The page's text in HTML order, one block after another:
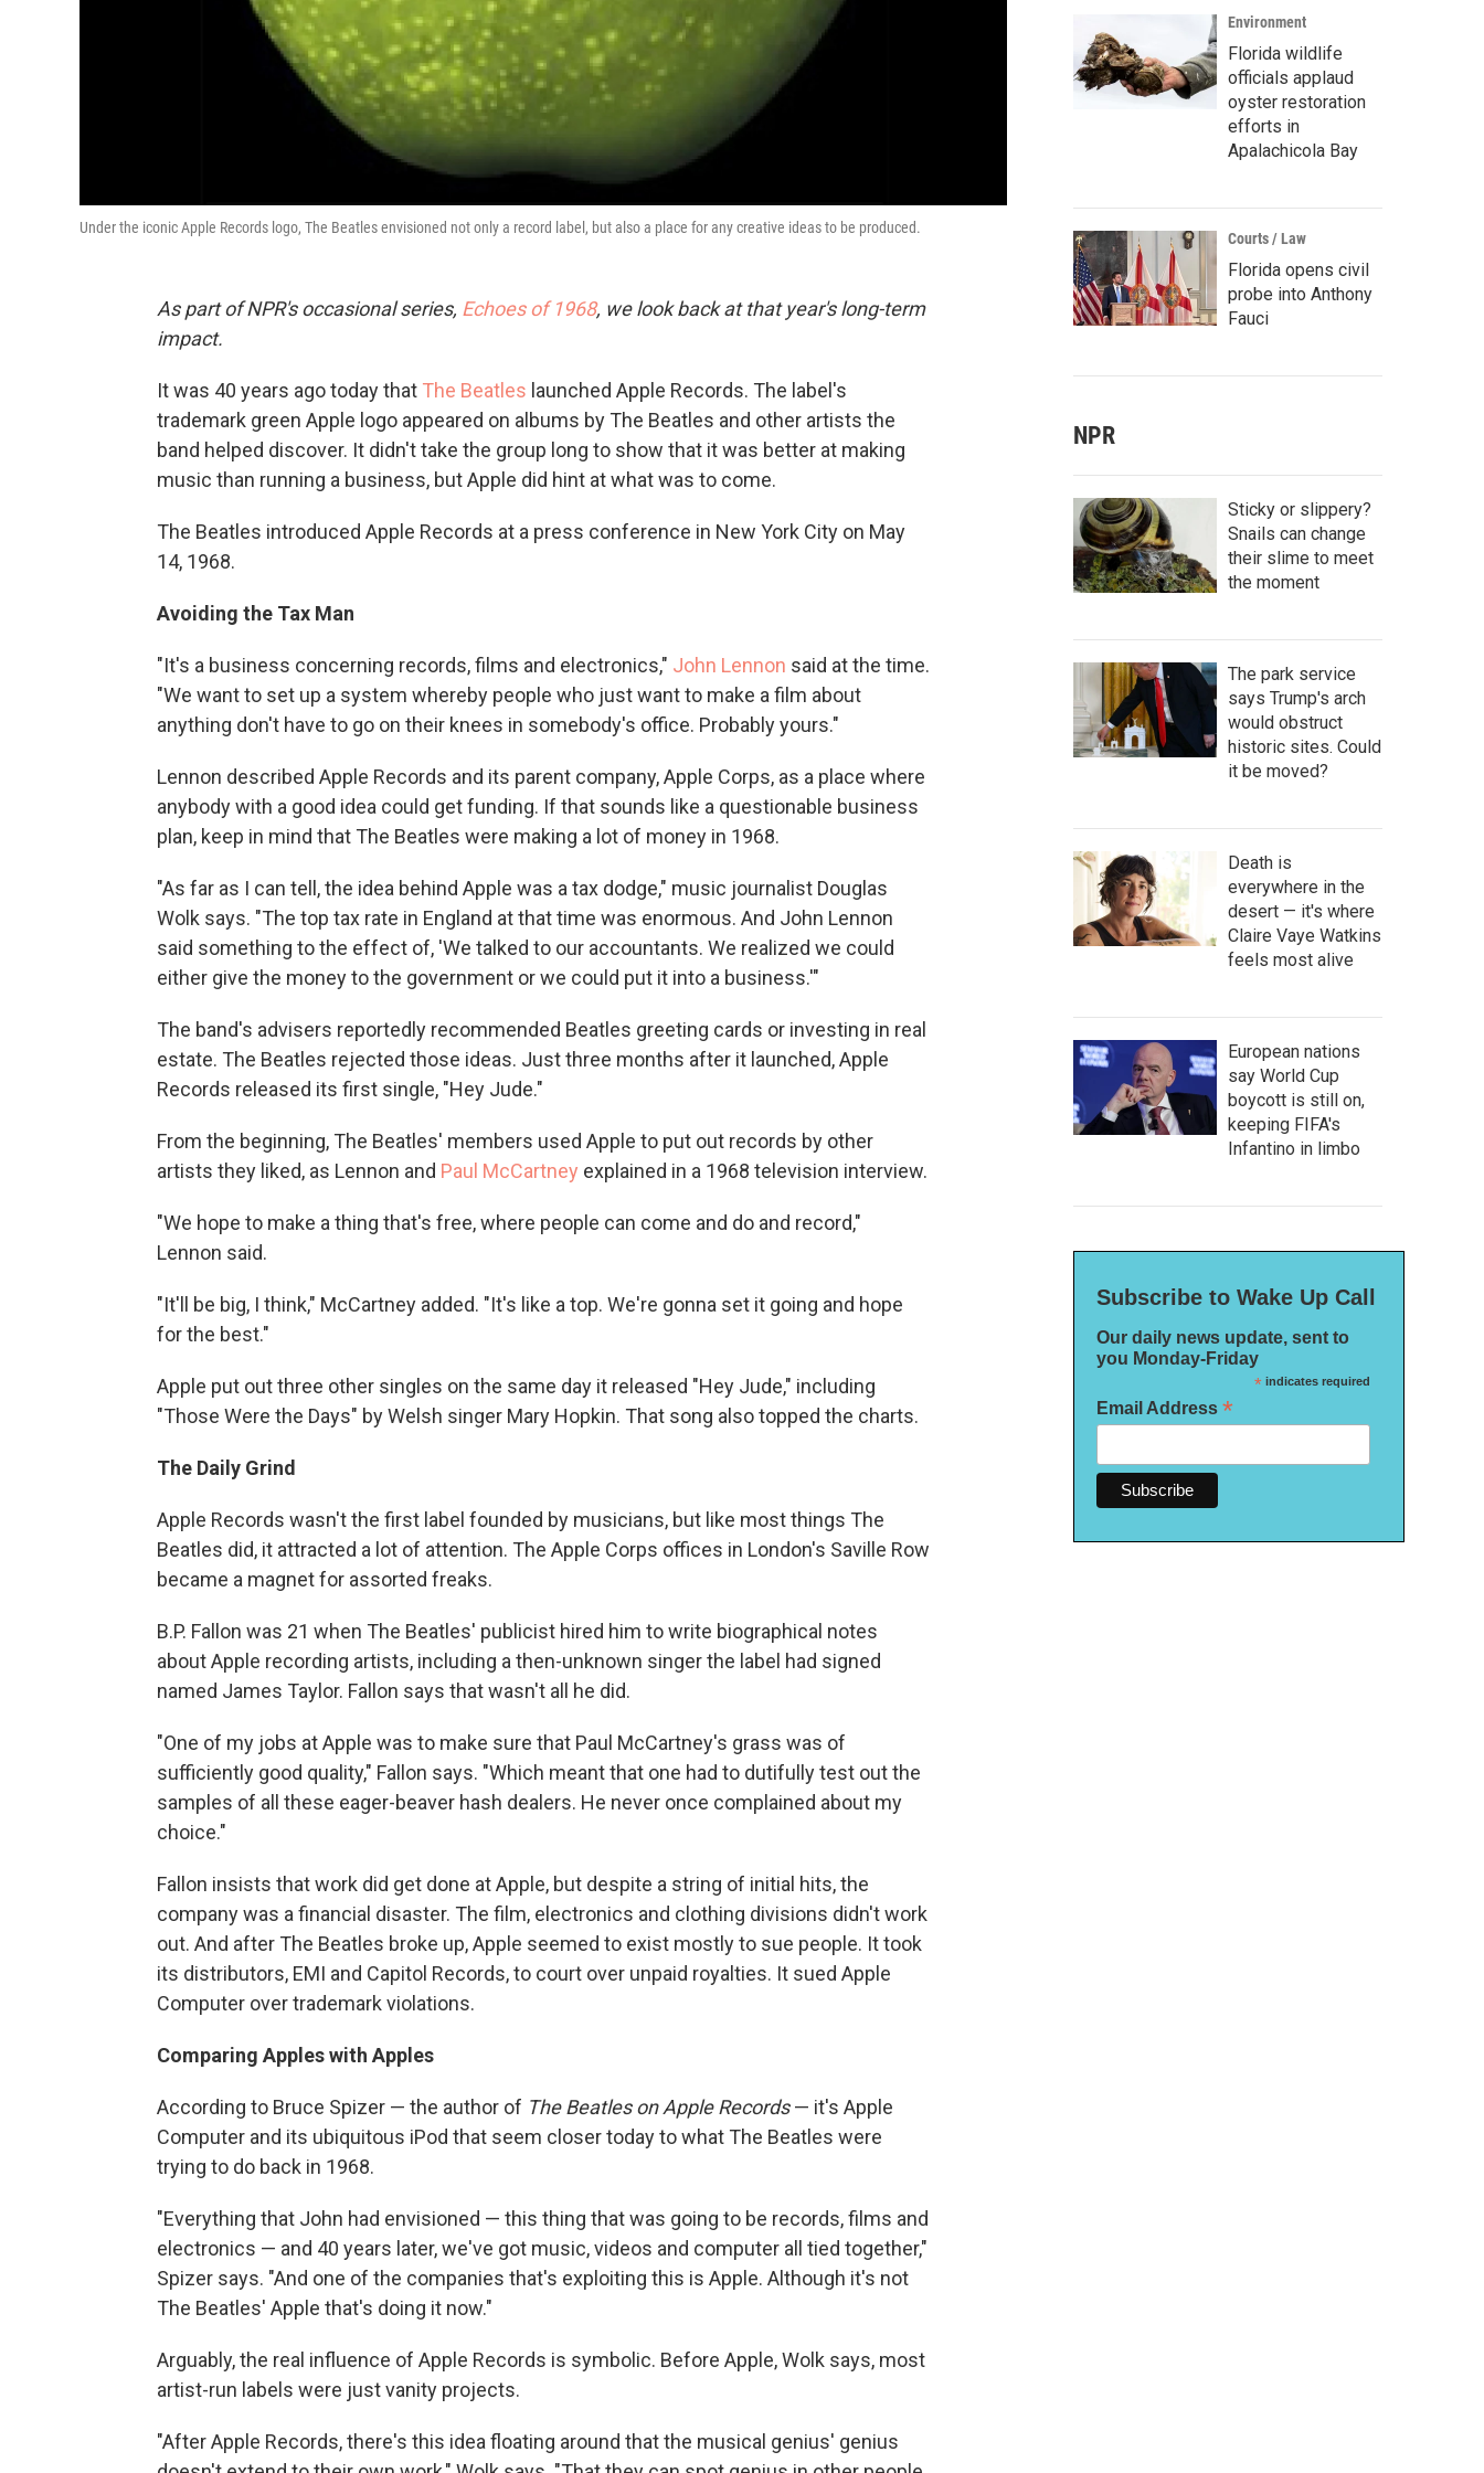
Under the iconic Apple Records logo, The Beatles envisioned not only a record label, but also a place for any creative ideas to be produced.
As part of NPR's occasional series, Echoes of 1968, we look back at that year's long-term
impact.
It was 40 years ago today that The Beatles launched Apple Records. The label's
trademark green Apple logo appeared on albums by The Beatles and other artists the
band helped discover. It didn't take the group long to show that it was better at making
music than running a business, but Apple did hint at what was to come.
The Beatles introduced Apple Records at a press conference in New York City on May
14, 1968.
Avoiding the Tax Man
"It's a business concerning records, films and electronics," John Lennon said at the time.
"We want to set up a system whereby people who just want to make a film about
anything don't have to go on their knees in somebody's office. Probably yours."
Lennon described Apple Records and its parent company, Apple Corps, as a place where
anybody with a good idea could get funding. If that sounds like a questionable business
plan, keep in mind that The Beatles were making a lot of money in 1968.
"As far as I can tell, the idea behind Apple was a tax dodge," music journalist Douglas
Wolk says. "The top tax rate in England at that time was enormous. And John Lennon
said something to the effect of, 'We talked to our accountants. We realized we could
either give the money to the government or we could put it into a business.'"
The band's advisers reportedly recommended Beatles greeting cards or investing in real
estate. The Beatles rejected those ideas. Just three months after it launched, Apple
Records released its first single, "Hey Jude."
From the beginning, The Beatles' members used Apple to put out records by other
artists they liked, as Lennon and Paul McCartney explained in a 1968 television interview.
"We hope to make a thing that's free, where people can come and do and record,"
Lennon said.
"It'll be big, I think," McCartney added. "It's like a top. We're gonna set it going and hope
for the best."
Apple put out three other singles on the same day it released "Hey Jude," including
"Those Were the Days" by Welsh singer Mary Hopkin. That song also topped the charts.
The Daily Grind
Apple Records wasn't the first label founded by musicians, but like most things The
Beatles did, it attracted a lot of attention. The Apple Corps offices in London's Saville Row
became a magnet for assorted freaks.
B.P. Fallon was 21 when The Beatles' publicist hired him to write biographical notes
about Apple recording artists, including a then-unknown singer the label had signed
named James Taylor. Fallon says that wasn't all he did.
"One of my jobs at Apple was to make sure that Paul McCartney's grass was of
sufficiently good quality," Fallon says. "Which meant that one had to dutifully test out the
samples of all these eager-beaver hash dealers. He never once complained about my
choice."
Fallon insists that work did get done at Apple, but despite a string of initial hits, the
company was a financial disaster. The film, electronics and clothing divisions didn't work
out. And after The Beatles broke up, Apple seemed to exist mostly to sue people. It took
its distributors, EMI and Capitol Records, to court over unpaid royalties. It sued Apple
Computer over trademark violations.
Comparing Apples with Apples
According to Bruce Spizer — the author of The Beatles on Apple Records— it's Apple
Computer and its ubiquitous iPod that seem closer today to what The Beatles were
trying to do back in 1968.
"Everything that John had envisioned — this thing that was going to be records, films and
electronics — and 40 years later, we've got music, videos and computer all tied together,"
Spizer says. "And one of the companies that's exploiting this is Apple. Although it's not
The Beatles' Apple that's doing it now."
Arguably, the real influence of Apple Records is symbolic. Before Apple, Wolk says, most
artist-run labels were just vanity projects.
"After Apple Records, there's this idea floating around that the musical genius' genius
Environment
Florida wildlife
officials applaud
oyster restoration
efforts in
Apalachicola Bay
Courts / Law
Florida opens civil
probe into Anthony
Fauci
NPR
Sticky or slippery?
Snails can change
their slime to meet
the moment
The park service
says Trump's arch
would obstruct
historic sites. Could
it be moved?
Death is
everywhere in the
desert — it's where
Claire Vaye Watkins
feels most alive
European nations
say World Cup
boycott is still on,
keeping FIFA's
Infantino in limbo
Subscribe to Wake Up Call
Our daily news update, sent to
you Monday-Friday
*indicates required
Email Address *